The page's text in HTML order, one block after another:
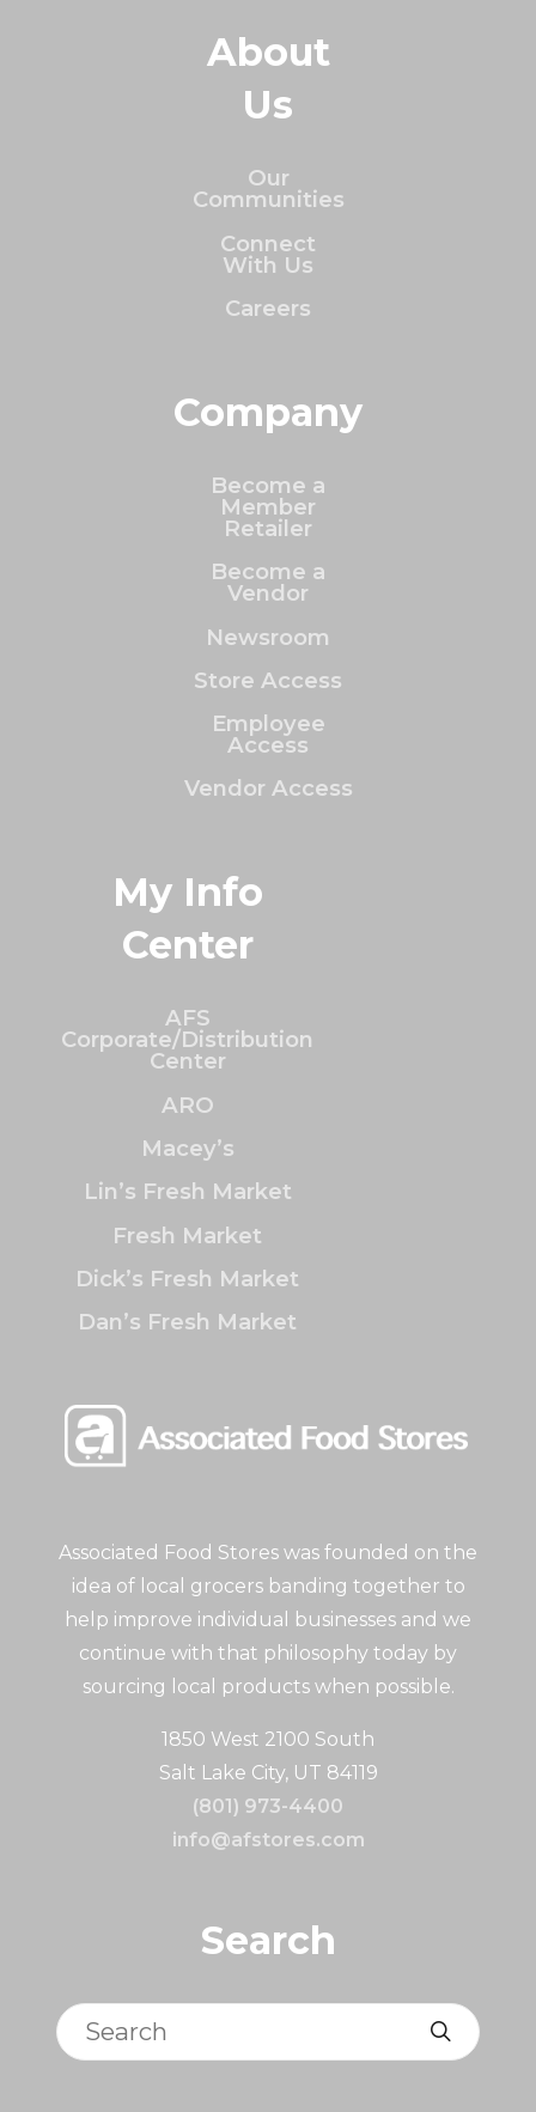
Associated Food Stores was founded on the
idea of local grocers banding together to
help improve individual businesses and we
continue with that philosophy today by
sourcing local products when possible.
1850 West 2100 South
Salt Lake City, UT 84119
(801) 973-4400
info@afstores.com
Search
Search
About
Us
Our
Communities
Connect
With Us
Careers
Company
Become a
Member
Retailer
Become a
Vendor
Newsroom
Store Access
Employee
Access
Vendor Access
My Info
Center
AFS
Corporate/Distribution
Center
ARO
Macey’s
Lin’s Fresh Market
Fresh Market
Dick’s Fresh Market
Dan’s Fresh Market